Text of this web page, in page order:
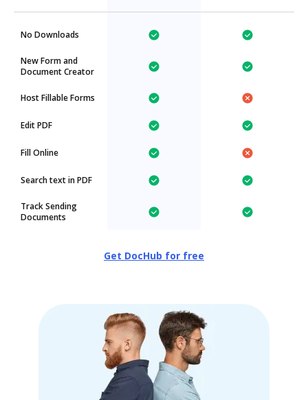
No Downloads
New Form and
Document Creator
Host Fillable Forms
Edit PDF
Fill Online
Search text in PDF
Track Sending
Documents
Get DocHub for free